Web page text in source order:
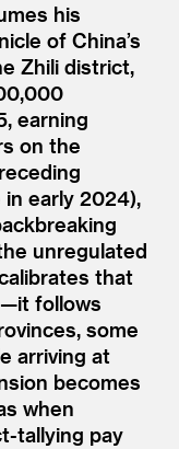
his
of China’s
Zhili district,
earning
on the
early 2024),
unregulated
that
follows
some
arriving at
becomes
when
tallying pay